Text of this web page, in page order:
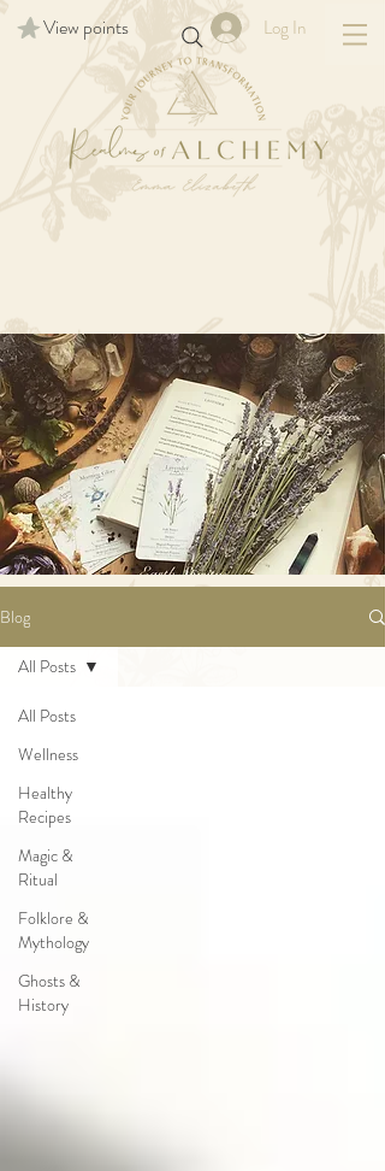
Log In
View points
Blog
All Posts
Wellness
Healthy
Recipes
Magic &
Ritual
Folklore &
Mythology
Ghosts &
History
All Posts